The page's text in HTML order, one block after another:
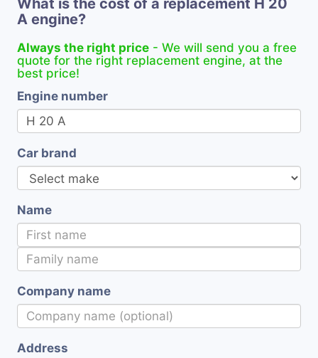
What is the cost of a replacement H 20
A engine?
Always the right price - We will send you a free
quote for the right replacement engine, at the
best price!
Engine number
Car brand
Name
Company name
Address